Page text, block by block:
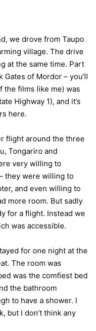
we drove from Taupo
village. The drive
at the same time. Part
of Mordor – you’ll
the films like me) was
Highway 1), and it’s
here.
flight around the three
Tongariro and
very willing to
they were willing to
and even willing to
more room. But sadly
for a flight. Instead we
was accessible.
for one night at the
The room was
was the comfiest bed
the bathroom
to have a shower. I
but I don’t think any